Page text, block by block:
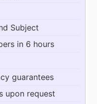
Subject
in 6 hours
guarantees
upon request